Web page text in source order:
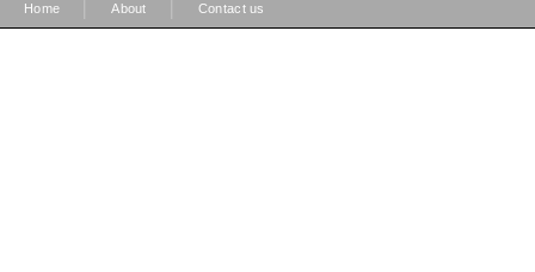
Home About Contact us